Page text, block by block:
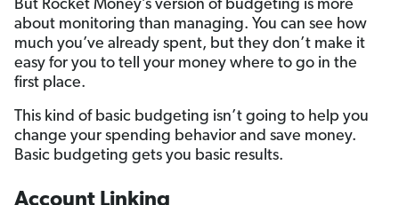
But Rocket Money’s version of budgeting is more
about monitoring than managing. You can see how
much you’ve already spent, but they don’t make it
easy for you to tell your money where to go in the
first place.
This kind of basic budgeting isn’t going to help you
change your spending behavior and save money.
Basic budgeting gets you basic results.
Account Linking